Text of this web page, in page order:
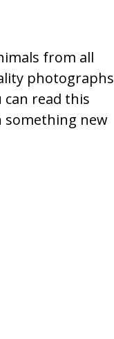
from all
photographs
read this
something new